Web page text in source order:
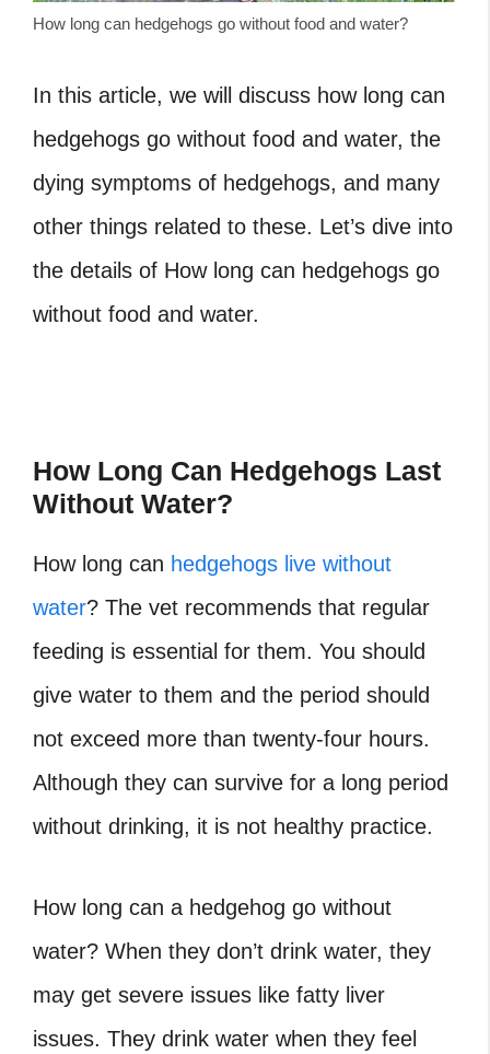
How long can hedgehogs go without food and water?
In this article, we will discuss how long can
hedgehogs go without food and water, the
dying symptoms of hedgehogs, and many
other things related to these. Let’s dive into
the details of How long can hedgehogs go
without food and water.
How Long Can Hedgehogs Last
Without Water?
How long can hedgehogs live without
water? The vet recommends that regular
feeding is essential for them. You should
give water to them and the period should
not exceed more than twenty-four hours.
Although they can survive for a long period
without drinking, it is not healthy practice.
How long can a hedgehog go without
water? When they don’t drink water, they
may get severe issues like fatty liver
issues. They drink water when they feel